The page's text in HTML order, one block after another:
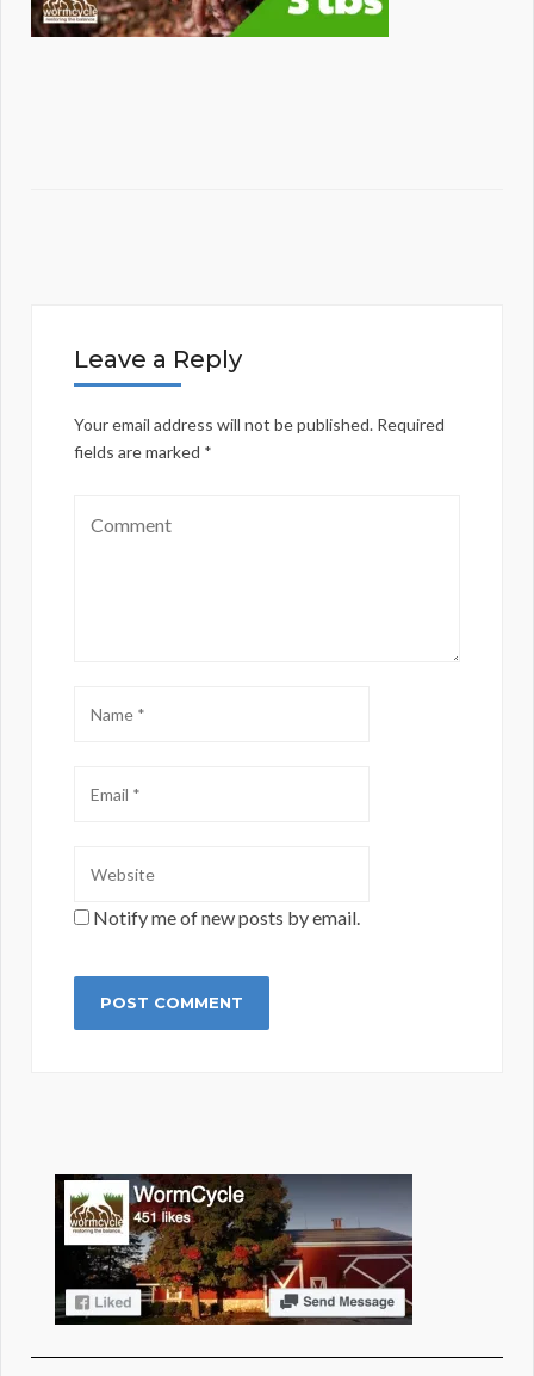
Leave a Reply
Your email address will not be published. Required
fields are marked *
Notify me of new posts by email.